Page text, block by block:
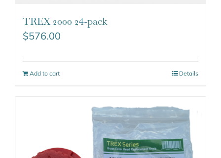
TREX 2000 24-pack
$576.00
Add to cart Details